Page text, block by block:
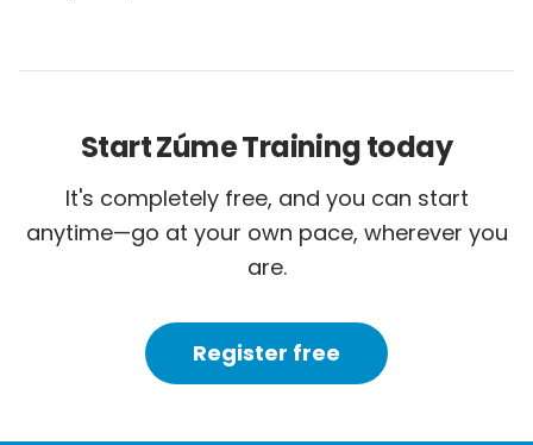
Start Zúme Training today
It's completely free, and you can start
anytime—go at your own pace, wherever you
are.
Register free